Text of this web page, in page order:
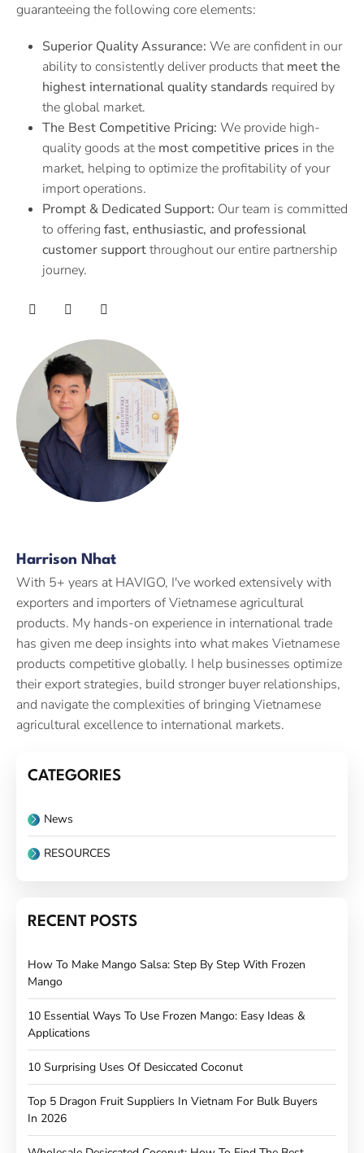
guaranteeing the following core elements:
Superior Quality Assurance: We are confident in our
ability to consistently deliver products thatmeet the
highest international quality standards required by
the global market.
The Best Competitive Pricing: We provide high-
quality goods at the most competitive prices in the
market, helping to optimize the profitability of your
import operations.
Prompt & Dedicated Support: Our team is committed
to offering fast, enthusiastic, and professional
customer supportthroughout our entire partnership
journey.
Harrison Nhat
With 5+ years at HAVIGO, I've worked extensively with
exporters and importers of Vietnamese agricultural
products. My hands-on experience in international trade
has given me deep insights into what makes Vietnamese
products competitive globally. I help businesses optimize
their export strategies, build stronger buyer relationships,
and navigate the complexities of bringing Vietnamese
agricultural excellence to international markets.
CATEGORIES
News
RESOURCES
RECENT POSTS
How To Make Mango Salsa: Step By Step With Frozen
Mango
10 Essential Ways To Use Frozen Mango: Easy Ideas &
Applications
10 Surprising Uses Of Desiccated Coconut
Top 5 Dragon Fruit Suppliers In Vietnam For Bulk Buyers
In 2026